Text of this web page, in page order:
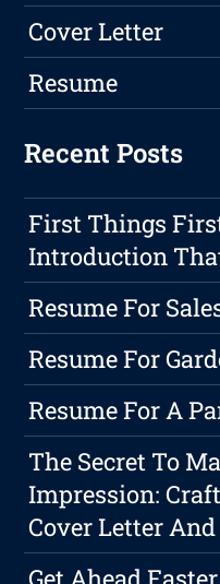
Cover Letter
Resume
Recent Posts
First Things
Introduction
Resume For
Resume For
Resume For A
The Secret To
Impression:
Cover Letter